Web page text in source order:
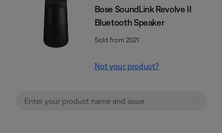
Bose SoundLink Revolve II
Bluetooth Speaker
Sold from 2021
Not your product?